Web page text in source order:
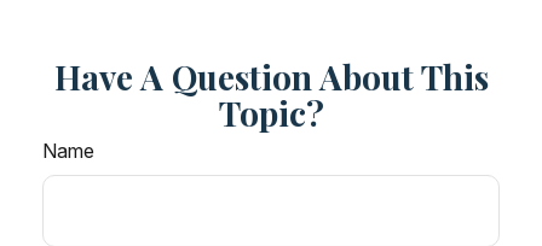
Have A Question About This
Topic?
Name